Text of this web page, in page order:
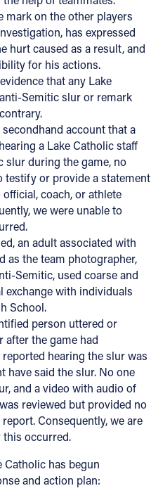
mark on the other players
has expressed
hurt caused as a result, and
for his actions.
that any Lake
Semitic slur or remark
account that a
a Lake Catholic staff
slur during the game, no
testify or provide a statement
coach, or athlete
we were unable to
an adult associated with
as the team photographer,
Semitic, used coarse and
exchange with individuals
School.
person uttered or
the game had
hearing the slur was
have said the slur. No one
and a video with audio of
reviewed but provided no
Consequently, we are
this occurred.
Catholic has begun
and action plan: